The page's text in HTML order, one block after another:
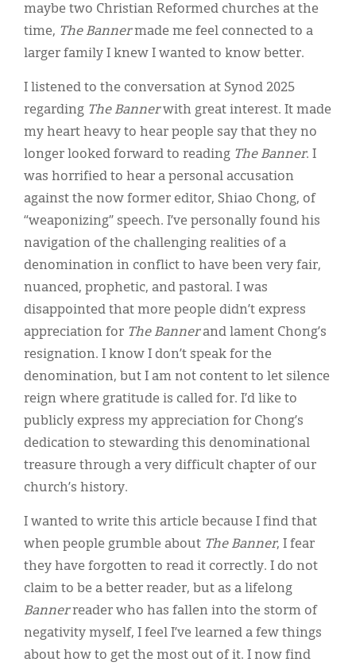
maybe two Christian Reformed churches at the
time, The Bannermade me feel connected to a
larger family I knew I wanted to know better.
I listened to the conversation at Synod 2025
regarding The Bannerwith great interest. It made
my heart heavy to hear people say that they no
longer looked forward to reading The Banner. I
was horrified to hear a personal accusation
against the now former editor, Shiao Chong, of
“weaponizing” speech. I’ve personally found his
navigation of the challenging realities of a
denomination in conflict to have been very fair,
nuanced, prophetic, and pastoral. I was
disappointed that more people didn’t express
appreciation for The Bannerand lament Chong’s
resignation. I know I don’t speak for the
denomination, but I am not content to let silence
reign where gratitude is called for. I’d like to
publicly express my appreciation for Chong’s
dedication to stewarding this denominational
treasure through a very difficult chapter of our
church’s history.
I wanted to write this article because I find that
when people grumble about The Banner, I fear
they have forgotten to read it correctly. I do not
claim to be a better reader, but as a lifelong
Bannerreader who has fallen into the storm of
negativity myself, I feel I’ve learned a few things
about how to get the most out of it. I now find